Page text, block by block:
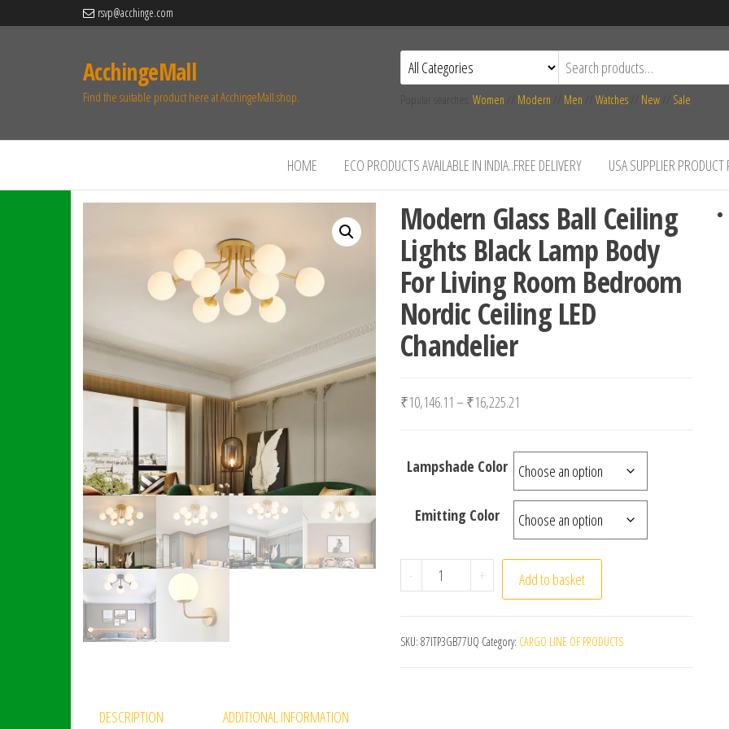
rsvp@acchinge.com
AcchingeMall
Find the suitable product here at AcchingeMall.shop. Women Modern Men Watches New Sale
HOME ECO PRODUCTS AVAILABLE IN INDIA..FREE DELIVERY USA SUPPLIER PRODUCT
Modern Glass Ball Ceiling
Lights Black Lamp Body
For Living Room Bedroom
Nordic Ceiling LED
Chandelier
₹10,146.11 –₹16,225.21
Lampshade Color
Emitting Color
- Modern Glass Ball Ceiling Lights Black Lamp Body
+ Add to basket
SKU: 87ITP3GB77UQ Category: CARGO LINE OF PRODUCTS
DESCRIPTION ADDITIONAL INFORMATION